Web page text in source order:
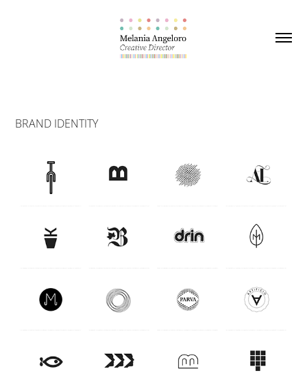
BRAND IDENTITY